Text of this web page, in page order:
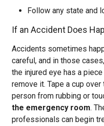
Follow any state and
If an Accident Does
Accidents sometimes
careful, and in those
the injured eye has a
remove it. Tape a cup
person from rubbing or
the emergency room.
professionals can begin